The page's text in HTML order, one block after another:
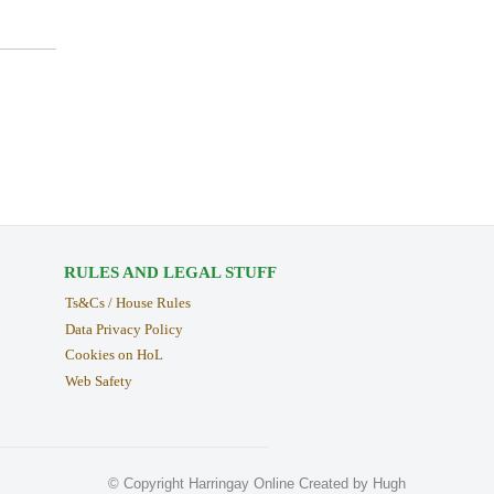
RULES AND LEGAL STUFF
Ts&Cs / House Rules
Data Privacy Policy
Cookies on HoL
Web Safety
© Copyright Harringay Online Created by Hugh